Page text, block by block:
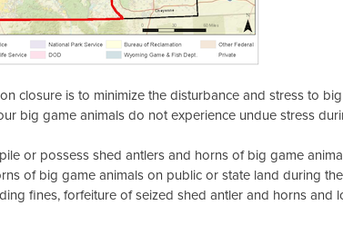
closure is to minimize the disturbance and stress to
big game animals do not experience undue stress
or possess shed antlers and horns of big game
of big game animals on public or state land during
fines, forfeiture of seized shed antler and horns